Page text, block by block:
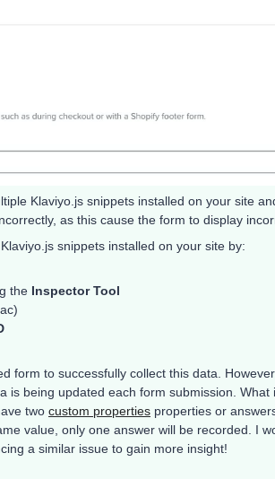
Klaviyo.js snippets installed on your site
as this cause the form to display
snippets installed on your site by:
the Inspector Tool
form to successfully collect this data.
is being updated each form submission. What
two custom properties properties or
value, only one answer will be recorded. I
a similar issue to gain more insight!